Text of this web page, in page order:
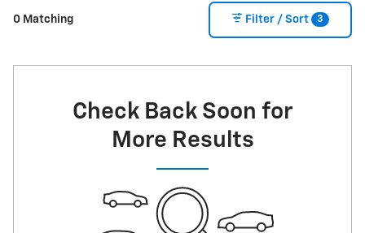
0 Matching Filter / Sort 3
Check Back Soon for
More Results